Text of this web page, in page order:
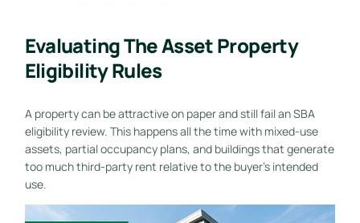
Evaluating The Asset Property
Eligibility Rules
A property can be attractive on paper and still fail an SBA
eligibility review. This happens all the time with mixed-use
assets, partial occupancy plans, and buildings that generate
too much third-party rent relative to the buyer's intended
use.